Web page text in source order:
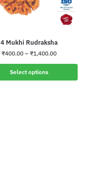
4 Mukhi Rudraksha
₹400.00 – ₹1,400.00
Select options